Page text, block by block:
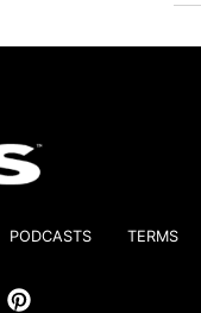
PODCASTS TERMS